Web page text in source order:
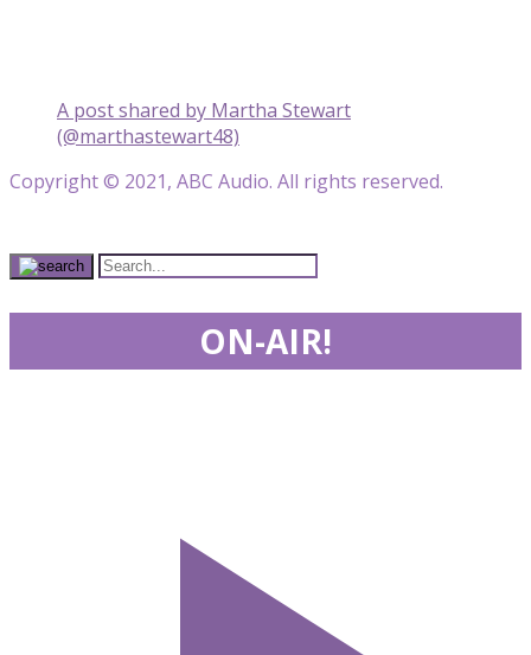
A post shared by Martha Stewart
(@marthastewart48)
Copyright © 2021, ABC Audio. All rights reserved.
ON-AIR!